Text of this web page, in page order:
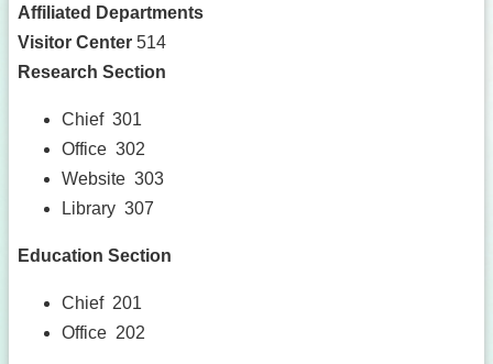
Affiliated Departments
Visitor Center 514
Research Section
Chief 301
Office 302
Website 303
Library 307
Education Section
Chief 201
Office 202